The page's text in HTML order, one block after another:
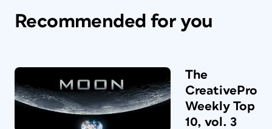
Recommended for you
The
CreativePro
Weekly Top
10, vol. 3